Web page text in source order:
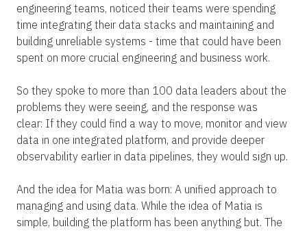
engineering teams, noticed their teams were spending
time integrating their data stacks and maintaining and
building unreliable systems - time that could have been
spent on more crucial engineering and business work.
So they spoke to more than 100 data leaders about the
problems they were seeing, and the response was
clear: If they could find a way to move, monitor and view
data in one integrated platform, and provide deeper
observability earlier in data pipelines, they would sign up.
And the idea for Matia was born: A unified approach to
managing and using data. While the idea of Matia is
simple, building the platform has been anything but. The